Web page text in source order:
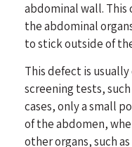
abdominal wall. This
the abdominal
to stick outside of
This defect is
screening tests,
cases, only a small
of the abdomen,
other organs, such